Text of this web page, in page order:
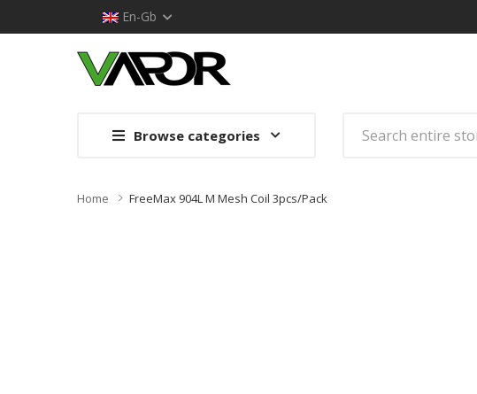
En-Gb
Browse categories
Home FreeMax 904L M Mesh Coil 3pcs/pack